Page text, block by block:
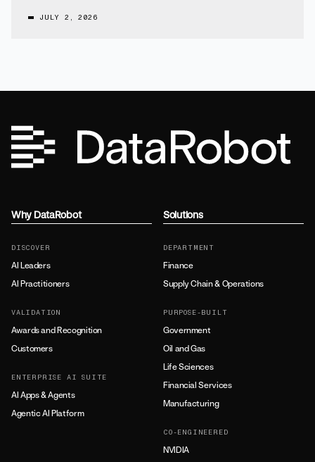
JULY 2, 2026
Why DataRobot
DISCOVER
AI Leaders
AI Practitioners
VALIDATION
Awards and Recognition
Customers
ENTERPRISE AI SUITE
AI Apps & Agents
Agentic AI Platform
Solutions
DEPARTMENT
Finance
Supply Chain & Operations
PURPOSE-BUILT
Government
Oil and Gas
Life Sciences
Financial Services
Manufacturing
CO-ENGINEERED
NVIDIA